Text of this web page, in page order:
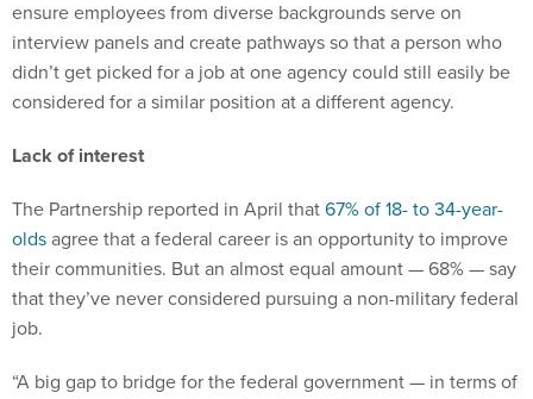
interview panels and create pathways so that a person who
didn’t get picked for a job at one agency could still easily be
considered for a similar position at a different agency.
olds agree that a federal career is an opportunity to improve
their communities. But an almost equal amount — 68% — say
that they’ve never considered pursuing a non-military federal
job.
perceptions of young people — is on hiring and potential